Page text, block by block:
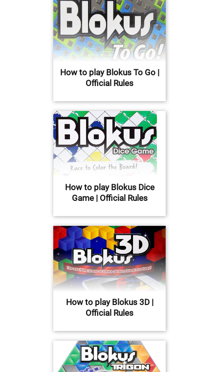
How to play Blokus To Go |
Official Rules
How to play Blokus Dice
Game | Official Rules
How to play Blokus 3D |
Official Rules